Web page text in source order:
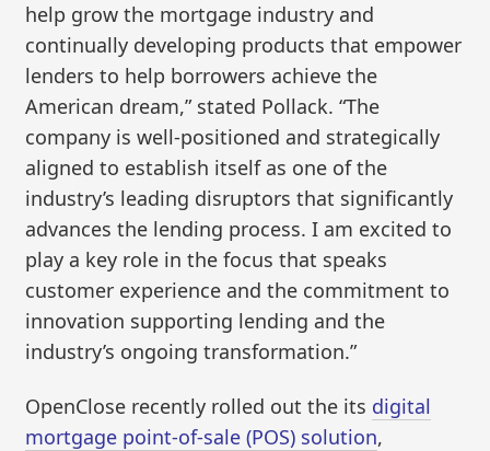
help grow the mortgage industry and
continually developing products that empower
lenders to help borrowers achieve the
American dream,” stated Pollack. “The
company is well-positioned and strategically
aligned to establish itself as one of the
industry’s leading disruptors that significantly
advances the lending process. I am excited to
play a key role in the focus that speaks
customer experience and the commitment to
innovation supporting lending and the
industry’s ongoing transformation.”
OpenClose recently rolled out the its digital
mortgage point-of-sale (POS) solution,